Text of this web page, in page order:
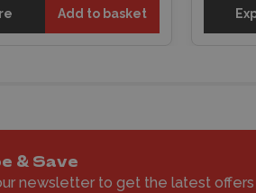
Add to basket
& Save
newsletter to get the latest offers